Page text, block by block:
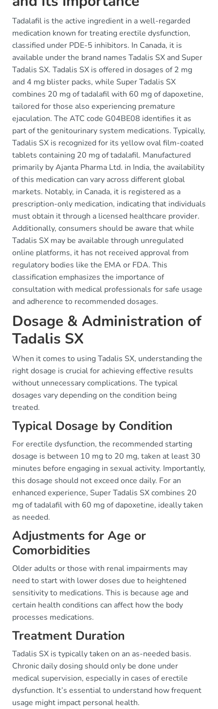
Tadalafil is the active ingredient in a well-regarded
medication known for treating erectile dysfunction,
classified under PDE-5 inhibitors. In Canada, it is
available under the brand names Tadalis SX and Super
Tadalis SX. Tadalis SX is offered in dosages of 2 mg
and 4 mg blister packs, while Super Tadalis SX
combines 20 mg of tadalafil with 60 mg of dapoxetine,
tailored for those also experiencing premature
ejaculation. The ATC code G04BE08 identifies it as
part of the genitourinary system medications. Typically,
Tadalis SX is recognized for its yellow oval film-coated
tablets containing 20 mg of tadalafil. Manufactured
primarily by Ajanta Pharma Ltd. in India, the availability
of this medication can vary across different global
markets. Notably, in Canada, it is registered as a
prescription-only medication, indicating that individuals
must obtain it through a licensed healthcare provider.
Additionally, consumers should be aware that while
Tadalis SX may be available through unregulated
online platforms, it has not received approval from
regulatory bodies like the EMA or FDA. This
classification emphasizes the importance of
consultation with medical professionals for safe usage
and adherence to recommended dosages.
Dosage & Administration of
Tadalis SX
When it comes to using Tadalis SX, understanding the
right dosage is crucial for achieving effective results
without unnecessary complications. The typical
dosages vary depending on the condition being
treated.
Typical Dosage by Condition
For erectile dysfunction, the recommended starting
dosage is between 10 mg to 20 mg, taken at least 30
minutes before engaging in sexual activity. Importantly,
this dosage should not exceed once daily. For an
enhanced experience, Super Tadalis SX combines 20
mg of tadalafil with 60 mg of dapoxetine, ideally taken
as needed.
Adjustments for Age or
Comorbidities
Older adults or those with renal impairments may
need to start with lower doses due to heightened
sensitivity to medications. This is because age and
certain health conditions can affect how the body
processes medications.
Treatment Duration
Tadalis SX is typically taken on an as-needed basis.
Chronic daily dosing should only be done under
medical supervision, especially in cases of erectile
dysfunction. It’s essential to understand how frequent
usage might impact personal health.